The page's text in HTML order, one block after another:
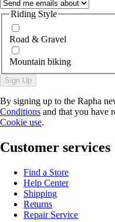
Riding Style
Road & Gravel
Mountain biking
Sign Up
By signing up to the Rapha
Conditions and that you have
Cookie use.
Customer services
Find a Store
Help Center
Shipping
Returns
Repair Service